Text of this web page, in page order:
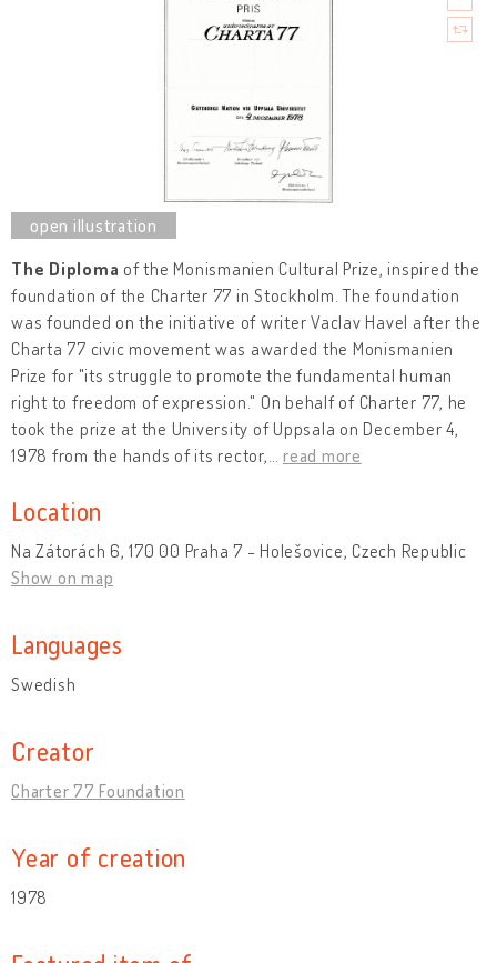
The Diploma of the Monismanien Cultural Prize, inspired the
foundation of the Charter 77 in Stockholm. The foundation
was founded on the initiative of writer Vaclav Havel after the
Charta 77 civic movement was awarded the Monismanien
Prize for "its struggle to promote the fundamental human
right to freedom of expression." On behalf of Charter 77, he
took the prize at the University of Uppsala on December 4,
1978 from the hands of its rector,
read more
Location
Na Zátorách 6, 170 00 Praha 7 - Holešovice, Czech Republic
Show on map
Languages
Swedish
Creator
Charter 77 Foundation
Year of creation
1978